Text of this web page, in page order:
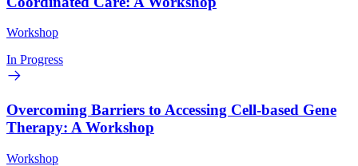
Workshop
In Progress
Overcoming Barriers to Accessing Cell-based Gene
Therapy: A Workshop
Workshop